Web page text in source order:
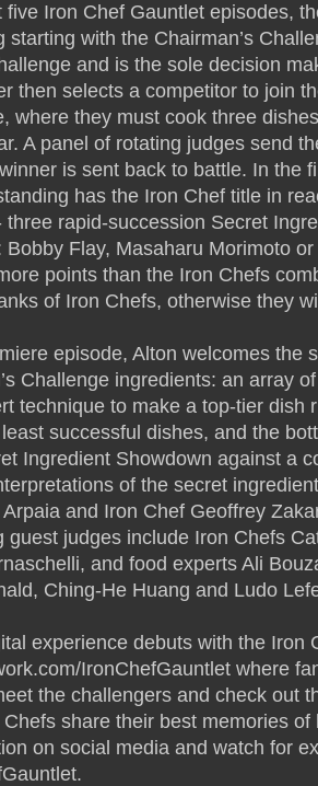
five Iron Chef Gauntlet episodes,
starting with the Chairman’s
and is the sole decision
then selects a competitor to join
where they must cook three
A panel of rotating judges send
is sent back to battle. In the
has the Iron Chef title in
three rapid-succession Secret
Bobby Flay, Masaharu Morimoto
points than the Iron Chefs
of Iron Chefs, otherwise they
episode, Alton welcomes the
Challenge ingredients: an array
technique to make a top-tier dish
successful dishes, and the
Ingredient Showdown against a
of the secret
and Iron Chef Geoffrey
guest judges include Iron Chefs
and food experts Ali
Ching-He Huang and Ludo
experience debuts with the Iron
IronChefGauntlet where
the challengers and check out
share their best memories
on social media and watch for